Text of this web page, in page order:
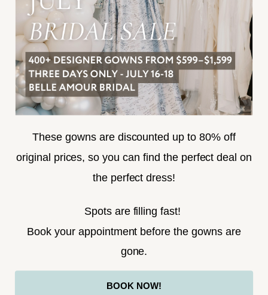
ACCESSIBILITY
SUBSCRIBE
personalized shopping and marketing
site, you agree to our use of cookies.
Ok
These gowns are discounted up to 80% off
original prices, so you can find the perfect deal on
the perfect dress!
Spots are filling fast!
Book your appointment before the gowns are
gone.
BOOK NOW!